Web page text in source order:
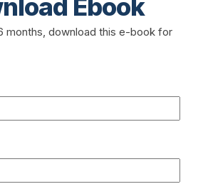
Ebook
months, download this e-book for